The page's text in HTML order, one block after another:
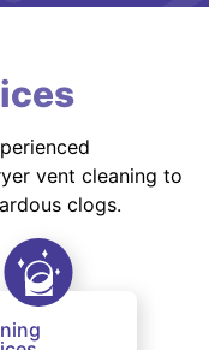
vent cleaning to
clogs.